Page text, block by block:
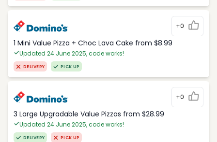
+0
1 Mini Value Pizza + Choc Lava Cake from $8.99
Updated 24 June 2025, code works!
DELIVERY PICK UP
+0
3 Large Upgradable Value Pizzas from $28.99
Updated 24 June 2025, code works!
DELIVERY PICK UP